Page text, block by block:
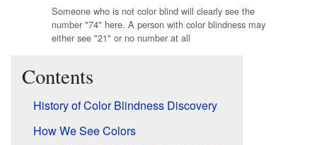
Someone who is not color blind will clearly see the
number "74" here. A person with color blindness may
either see "21" or no number at all
Contents
History of Color Blindness Discovery
How We See Colors